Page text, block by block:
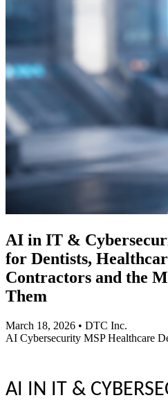
AI in IT &
for Dentists,
Contractors and the
Them
March 18, 2026 • DTC Inc.
AI Cybersecurity MSPHealthcare
AI IN IT &